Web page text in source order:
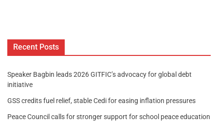
Recent Posts
Speaker Bagbin leads 2026 GITFIC’s advocacy for global debt
initiative
GSS credits fuel relief, stable Cedi for easing inflation pressures
Peace Council calls for stronger support for school peace education